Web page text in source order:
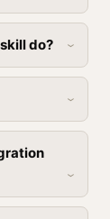
do?